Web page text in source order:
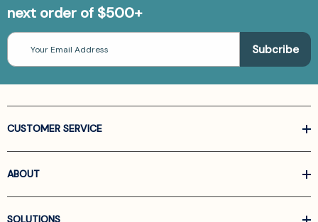
next order of $500+
Email
Address
CUSTOMER SERVICE
ABOUT
SOLUTIONS